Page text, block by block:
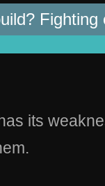
Fighting
its